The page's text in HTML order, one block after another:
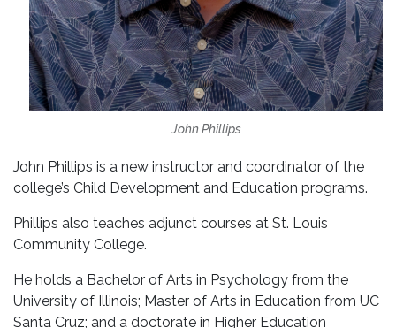
John Phillips
John Phillips is a new instructor and coordinator of the
college’s Child Development and Education programs.
Phillips also teaches adjunct courses at St. Louis
Community College.
He holds a Bachelor of Arts in Psychology from the
University of Illinois; Master of Arts in Education from UC
Santa Cruz; and a doctorate in Higher Education